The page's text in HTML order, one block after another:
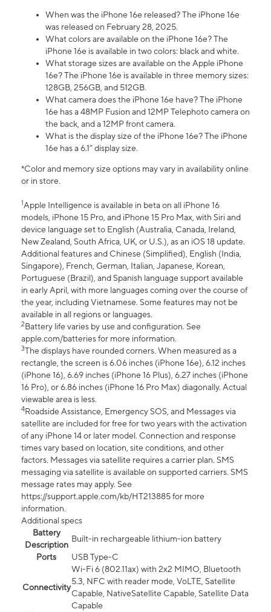
When was the iPhone 16e released? The iPhone 16e
was released on February 28, 2025.
What colors are available on the iPhone 16e? The
iPhone 16e is available in two colors: black and white.
What storage sizes are available on the Apple iPhone
16e? The iPhone 16e is available in three memory sizes:
128GB, 256GB, and 512GB.
What camera does the iPhone 16e have? The iPhone
16e has a 48MP Fusion and 12MP Telephoto camera on
the back, and a 12MP front camera.
What is the display size of the iPhone 16e? The iPhone
16e has a 6.1” display size.
*Color and memory size options may vary in availability online
or in store.
1Apple Intelligence is available in beta on all iPhone 16
models, iPhone 15 Pro, and iPhone 15 Pro Max, with Siri and
device language set to English (Australia, Canada, Ireland,
New Zealand, South Africa, UK, or U.S.), as an iOS 18 update.
Additional features and Chinese (Simplified), English (India,
Singapore), French, German, Italian, Japanese, Korean,
Portuguese (Brazil), and Spanish language support available
in early April, with more languages coming over the course of
the year, including Vietnamese. Some features may not be
available in all regions or languages.
2Battery life varies by use and configuration. See
apple.com/batteries for more information.
3The displays have rounded corners. When measured as a
rectangle, the screen is 6.06 inches (iPhone 16e), 6.12 inches
(iPhone 16), 6.69 inches (iPhone 16 Plus), 6.27 inches (iPhone
16 Pro), or 6.86 inches (iPhone 16 Pro Max) diagonally. Actual
viewable area is less.
4Roadside Assistance, Emergency SOS, and Messages via
satellite are included for free for two years with the activation
of any iPhone 14 or later model. Connection and response
times vary based on location, site conditions, and other
factors. Messages via satellite requires a carrier plan. SMS
messaging via satellite is available on supported carriers. SMS
message rates may apply. See
https://support.apple.com/kb/HT213885 for more
information.
Additional specs
Battery
Description
Built-in rechargeable lithium-ion battery
Ports
USB Type-C
Connectivity
Wi-Fi 6 (802.11ax) with 2x2 MIMO, Bluetooth
5.3, NFC with reader mode, VoLTE, Satellite
Capable, NativeSatellite Capable, Satellite Data
Capable